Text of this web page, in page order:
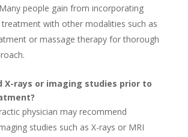
people gain from incorporating
with other modalities such as
or massage therapy for thorough
X-rays or imaging studies prior to
physician may recommend
studies such as X-rays or MRI